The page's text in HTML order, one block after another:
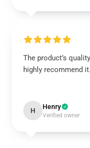
The product’s
highly recommend it.
H Henry
Verified owner